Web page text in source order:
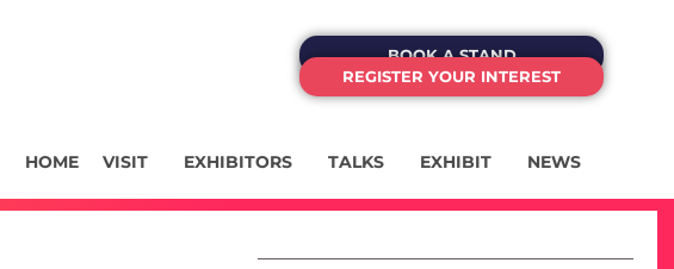
BOOK A STAND
REGISTER YOUR INTEREST
HOME VISIT EXHIBITORS TALKS EXHIBIT NEWS